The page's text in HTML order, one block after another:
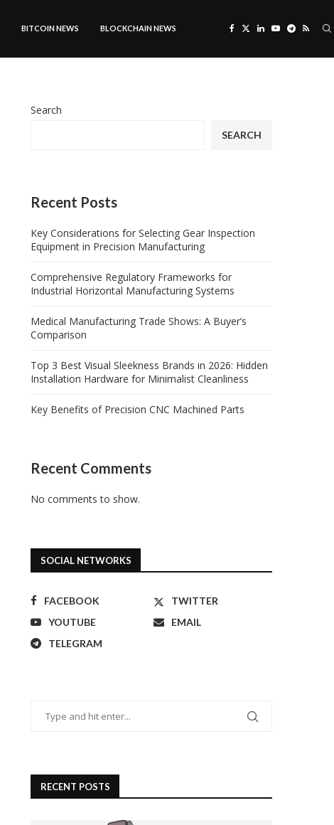
BITCOIN NEWS BLOCKCHAIN NEWS
Search
SEARCH
Recent Posts
Key Considerations for Selecting Gear Inspection
Equipment in Precision Manufacturing
Comprehensive Regulatory Frameworks for
Industrial Horizontal Manufacturing Systems
Medical Manufacturing Trade Shows: A Buyer’s
Comparison
Top 3 Best Visual Sleekness Brands in 2026: Hidden
Installation Hardware for Minimalist Cleanliness
Key Benefits of Precision CNC Machined Parts
Recent Comments
No comments to show.
SOCIAL NETWORKS
FACEBOOK
TWITTER
YOUTUBE
EMAIL
TELEGRAM
RECENT POSTS